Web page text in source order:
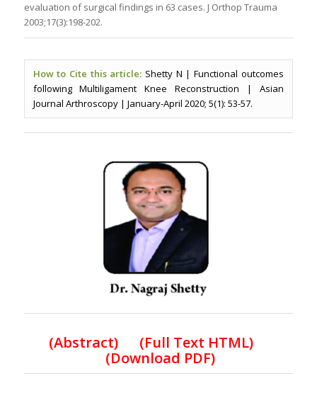
evaluation of surgical findings in 63 cases. J Orthop Trauma
2003;17(3):198-202.
How to Cite this article: Shetty N | Functional outcomes
following Multiligament Knee Reconstruction | Asian
Journal Arthroscopy | January-April 2020; 5(1): 53-57.
(Abstract) (Full Text HTML)
(Download PDF)